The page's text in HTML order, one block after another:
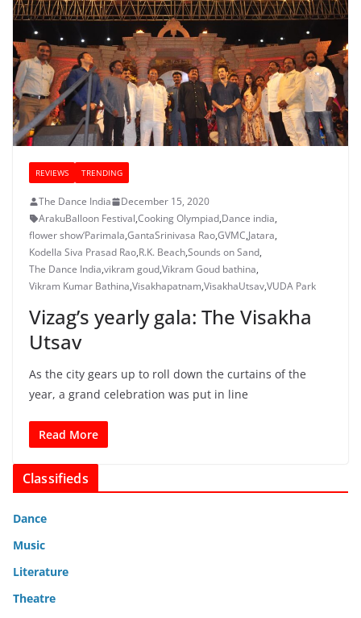
REVIEWS TRENDING
The Dance India
December 15, 2020
ArakuBalloon Festival,Cooking Olympiad,Dance india,
flower show‘Parimala,GantaSrinivasa Rao,GVMC,Jatara,
Kodella Siva Prasad Rao,R.K. Beach,Sounds on Sand,
The Dance India,vikram goud,Vikram Goud bathina,
Vikram Kumar Bathina,Visakhapatnam,VisakhaUtsav,VUDA Park
Vizag’s yearly gala: The Visakha
Utsav
As the city gears up to roll down the curtains of the
year, a grand celebration was put in line
Read More
Classifieds
Dance
Music
Literature
Theatre